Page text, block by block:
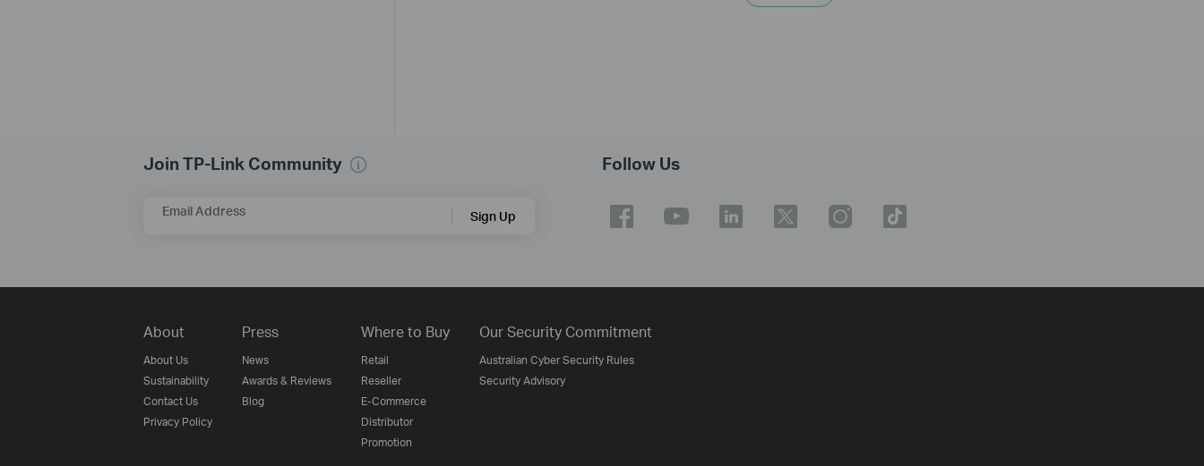
Join TP-Link Community
Email Address Sign Up
Follow Us
About
About Us
Sustainability
Contact Us
Privacy Policy
Press
News
Awards & Reviews
Blog
Where to Buy
Retail
Reseller
E-Commerce
Distributor
Promotion
Our Security Commitment
Australian Cyber Security Rules
Security Advisory